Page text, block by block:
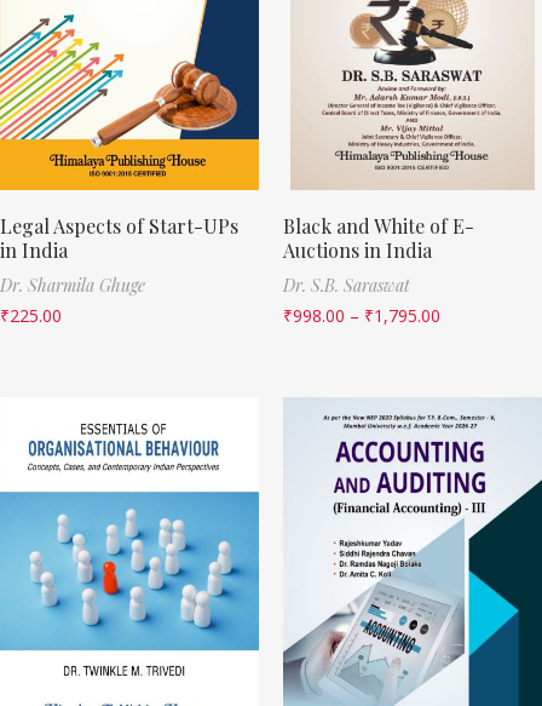
Legal Aspects of Start-UPs
in India
Dr. Sharmila Ghuge
₹225.00
Black and White of E-
Auctions in India
Dr. S.B. Saraswat
₹998.00 – ₹1,795.00